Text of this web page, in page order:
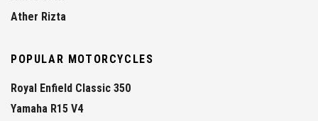
Ather Rizta
POPULAR MOTORCYCLES
Royal Enfield Classic 350
Yamaha R15 V4